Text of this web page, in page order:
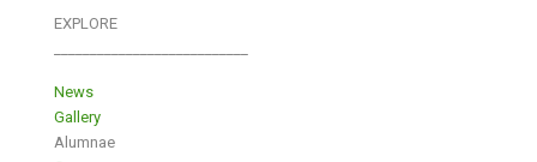
EXPLORE
News
Gallery
Alumnae